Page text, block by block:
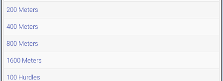
200 Meters
400 Meters
800 Meters
1600 Meters
100 Hurdles